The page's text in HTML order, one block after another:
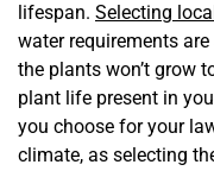
lifespan. Selecting
water requirements
the plants won’t grow
plant life present in
you choose for your
climate, as selecting